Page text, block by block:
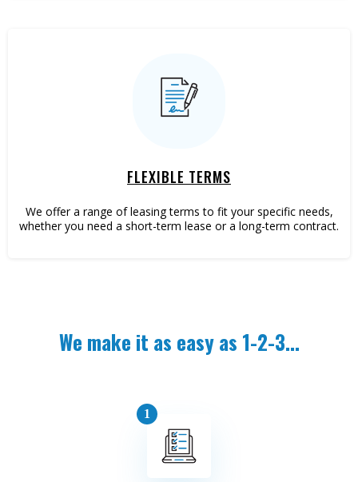
FLEXIBLE TERMS
We offer a range of leasing terms to fit your specific needs,
whether you need a short-term lease or a long-term contract.
We make it as easy as 1-2-3...